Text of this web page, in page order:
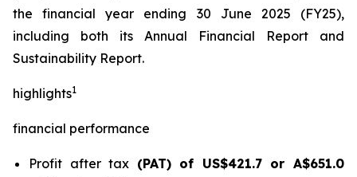
the financial year ending 30 June 2025 (FY25),
including both its Annual Financial Report and
Sustainability Report.
highlights1
financial performance
Profit after tax (PAT) of US$421.7 or A$651.0